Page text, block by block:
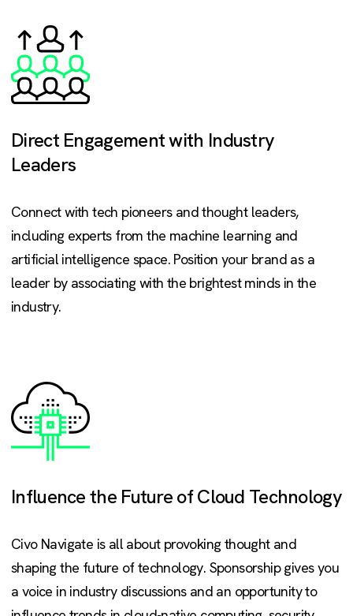
Direct Engagement with Industry
Leaders
Connect with tech pioneers and thought leaders,
including experts from the machine learning and
artificial intelligence space. Position your brand as a
leader by associating with the brightest minds in the
industry.
Influence the Future of Cloud Technology
Civo Navigate is all about provoking thought and
shaping the future of technology. Sponsorship gives you
a voice in industry discussions and an opportunity to